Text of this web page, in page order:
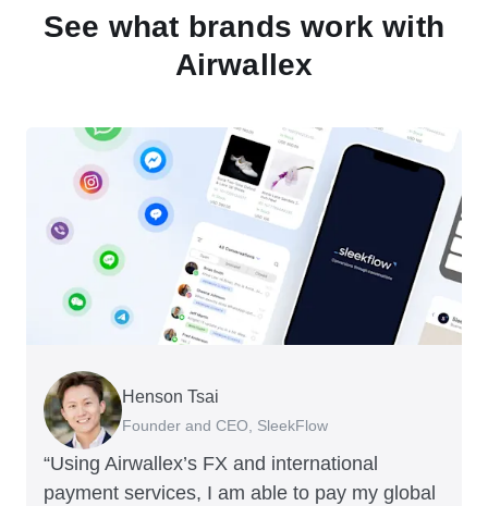
See what brands work with
Airwallex
“Using Airwallex’s FX and international
payment services, I am able to pay my global
Henson Tsai
Founder and CEO, SleekFlow
Tomy Wu
Co-Founder, MyiCellar